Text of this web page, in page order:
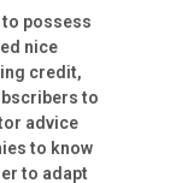
possess
nice
credit,
to
advice
to know
to adapt